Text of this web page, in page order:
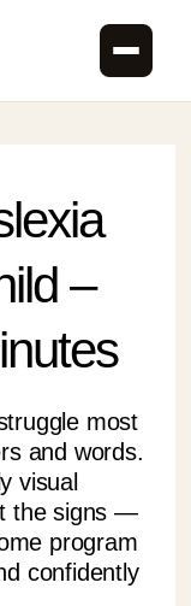
–
most
and words.
visual
the signs —
program
confidently